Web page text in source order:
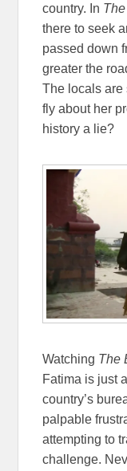
country. In
there to seek
passed down
greater the
The locals are
fly about her
history a lie?
Watching The
Fatima is just
country’s
palpable
attempting to
challenge.